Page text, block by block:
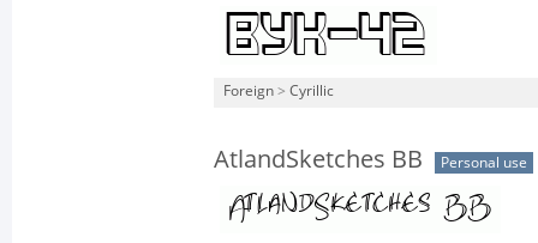
Foreign > Cyrillic
AtlandSketches BB Personal use